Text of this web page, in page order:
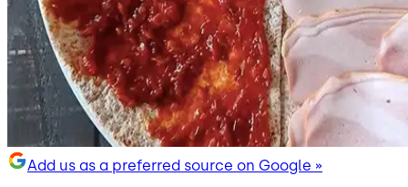
Add us as a preferred source on Google »